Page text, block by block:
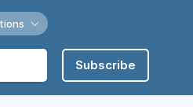
Subscribe